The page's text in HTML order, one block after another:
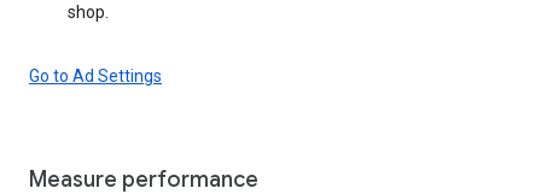
shop.
Go to Ad Settings
Measure performance